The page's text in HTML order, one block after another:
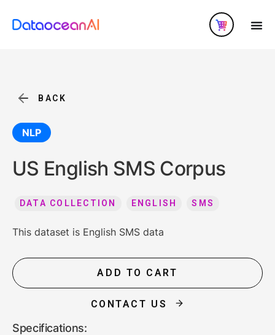
BACK
NLP
US English SMS Corpus
DATA COLLECTION ENGLISH SMS
This dataset is English SMS data
ADD TO CART
CONTACT US
Specifications: